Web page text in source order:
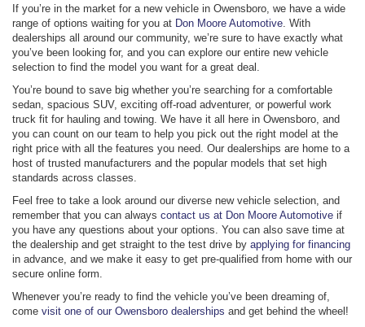
If you’re in the market for a new vehicle in Owensboro, we have a wide
range of options waiting for you at Don Moore Automotive. With
dealerships all around our community, we’re sure to have exactly what
you’ve been looking for, and you can explore our entire new vehicle
selection to find the model you want for a great deal.
You’re bound to save big whether you’re searching for a comfortable
sedan, spacious SUV, exciting off-road adventurer, or powerful work
truck fit for hauling and towing. We have it all here in Owensboro, and
you can count on our team to help you pick out the right model at the
right price with all the features you need. Our dealerships are home to a
host of trusted manufacturers and the popular models that set high
standards across classes.
Feel free to take a look around our diverse new vehicle selection, and
remember that you can always contact us at Don Moore Automotive if
you have any questions about your options. You can also save time at
the dealership and get straight to the test drive by applying for financing
in advance, and we make it easy to get pre-qualified from home with our
secure online form.
Whenever you’re ready to find the vehicle you’ve been dreaming of,
come visit one of our Owensboro dealerships and get behind the wheel!